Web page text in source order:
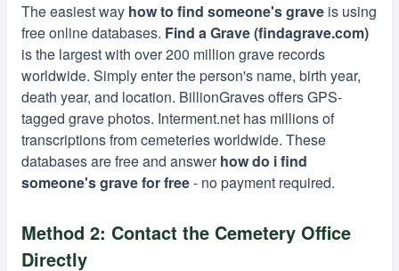
The easiest way how to find someone's grave is using
free online databases. Find a Grave (findagrave.com)
is the largest with over 200 million grave records
worldwide. Simply enter the person's name, birth year,
death year, and location. BillionGraves offers GPS-
tagged grave photos. Interment.net has millions of
transcriptions from cemeteries worldwide. These
databases are free and answerhow do i find
someone's grave for free- no payment required.
Method 2: Contact the Cemetery Office
Directly